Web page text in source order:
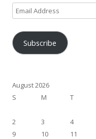
Email
Address
Subscribe
August 2026
S
M T
2
3 4
9
10 11